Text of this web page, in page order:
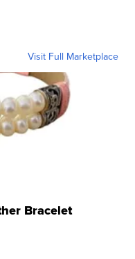
Visit Full Marketplace
Bracelet